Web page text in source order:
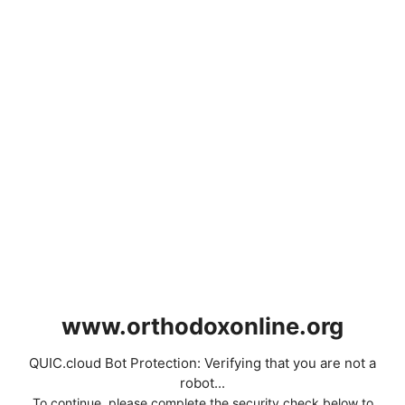
www.orthodoxonline.org
QUIC.cloud Bot Protection: Verifying that you are not a
robot...